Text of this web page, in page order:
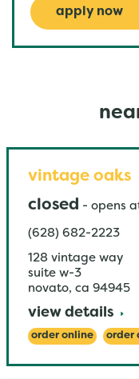
apply now
vintage oaks
closed - opens
(628) 682-2223
128 vintage way
suite w-3
novato, ca 94945
view details
order online order